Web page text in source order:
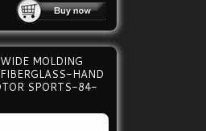
MOLDING
HAND
SPORTS-84-